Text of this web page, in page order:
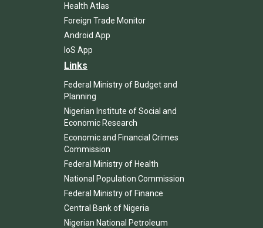
Health Atlas
Foreign Trade Monitor
Android App
IoS App
Links
Federal Ministry of Budget and
Planning
Nigerian Institute of Social and
Economic Research
Economic and Financial Crimes
Commission
Federal Ministry of Health
National Population Commission
Federal Ministry of Finance
Central Bank of Nigeria
Nigerian National Petroleum